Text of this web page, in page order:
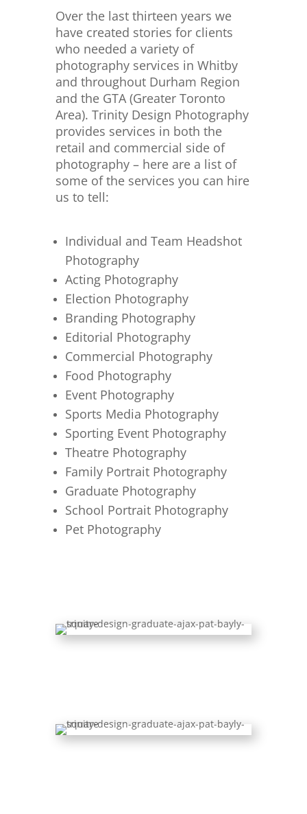
Over the last thirteen years we
have created stories for clients
who needed a variety of
photography services in Whitby
and throughout Durham Region
and the GTA (Greater Toronto
Area). Trinity Design Photography
provides services in both the
retail and commercial side of
photography – here are a list of
some of the services you can hire
us to tell:
Individual and Team Headshot
Photography
Acting Photography
Election Photography
Branding Photography
Editorial Photography
Commercial Photography
Food Photography
Event Photography
Sports Media Photography
Sporting Event Photography
Theatre Photography
Family Portrait Photography
Graduate Photography
School Portrait Photography
Pet Photography